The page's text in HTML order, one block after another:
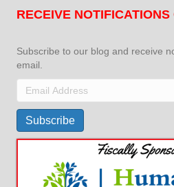
RECEIVE
Subscribe to our blog and receive
email.
Email
Address
Subscribe